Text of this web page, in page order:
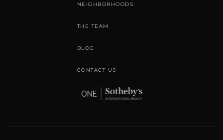
NEIGHBORHOODS
THE TEAM
BLOG
CONTACT US